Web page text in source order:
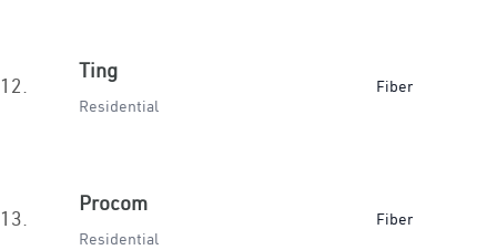
12.
Ting
Residential
Fiber
13.
Procom
Residential
Fiber